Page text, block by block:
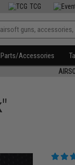
TCG
Parts/Accessories